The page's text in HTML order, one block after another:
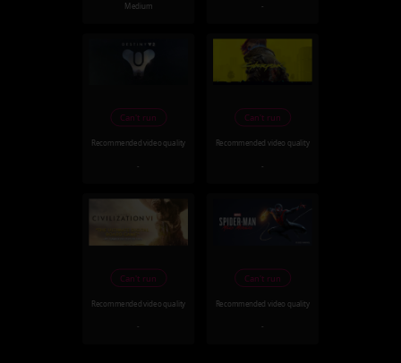
Medium -
Can't run
Recommended video quality
-
Can't run
Recommended video quality
-
Can't run
Recommended video quality
-
Can't run
Recommended video quality
-